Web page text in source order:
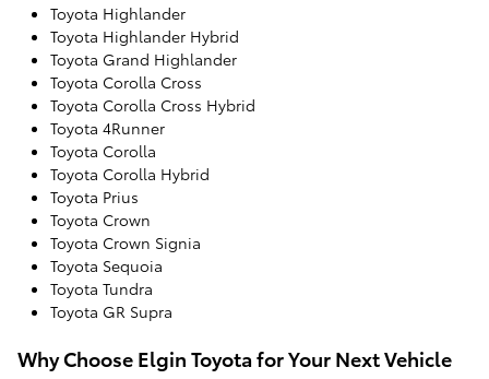
Toyota Highlander
Toyota Highlander Hybrid
Toyota Grand Highlander
Toyota Corolla Cross
Toyota Corolla Cross Hybrid
Toyota 4Runner
Toyota Corolla
Toyota Corolla Hybrid
Toyota Prius
Toyota Crown
Toyota Crown Signia
Toyota Sequoia
Toyota Tundra
Toyota GR Supra
Why Choose Elgin Toyota for Your Next Vehicle